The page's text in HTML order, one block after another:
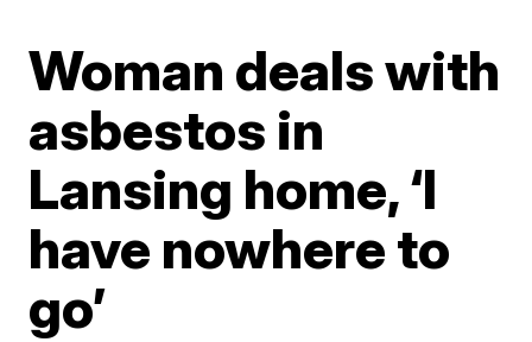
Woman deals with
asbestos in
Lansing home, ‘I
have nowhere to
go’